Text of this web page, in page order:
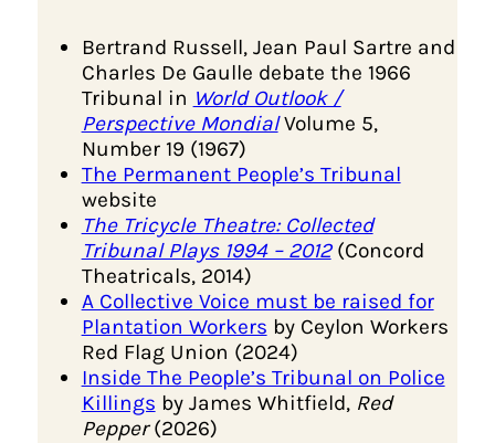
Bertrand Russell, Jean Paul Sartre and
Charles De Gaulle debate the 1966
Tribunal in World Outlook /
Perspective MondialVolume 5,
Number 19 (1967)
The Permanent People’s Tribunal
website
The Tricycle Theatre: Collected
Tribunal Plays 1994 – 2012(Concord
Theatricals, 2014)
A Collective Voice must be raised for
Plantation Workers by Ceylon Workers
Red Flag Union (2024)
Inside The People’s Tribunal on Police
Killings by James Whitfield, Red
Pepper(2026)